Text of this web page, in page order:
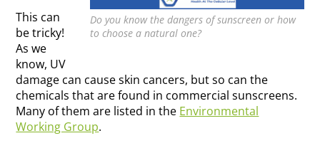
Do you know the dangers of sunscreen or how
to choose a natural one?
This can
be tricky!
As we
know, UV
damage can cause skin cancers, but so can the
chemicals that are found in commercial sunscreens.
Many of them are listed in the Environmental
Working Group.